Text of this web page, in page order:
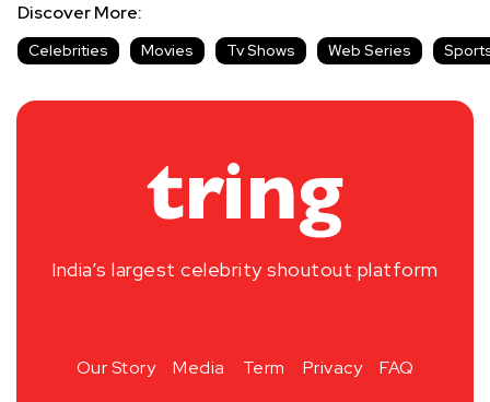
Discover More:
Celebrities Movies Tv Shows Web Series
India’s largest celebrity shoutout platform
Our Story Media Term Privacy
FAQ